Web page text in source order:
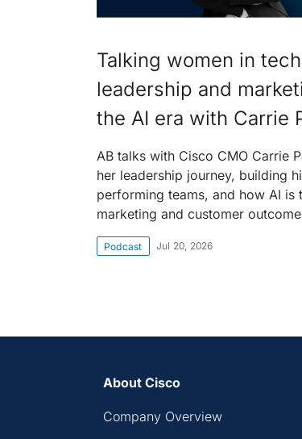
Talking women in tech
leadership and
the AI era with Carrie
AB talks with Cisco CMO Carrie
her leadership journey, building
performing teams, and how AI is
marketing and customer
Podcast Jul 20, 2026
About Cisco
Company Overview